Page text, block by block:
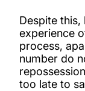
Despite
experience
process,
number do
too late to